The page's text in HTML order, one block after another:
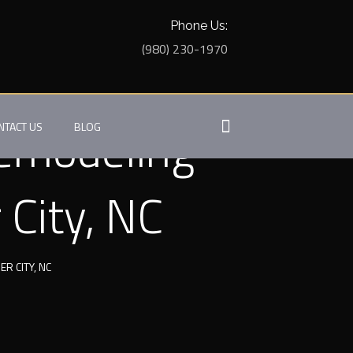
Phone Us:
(980) 230-1970
US BLOG
NC
CITY, NC